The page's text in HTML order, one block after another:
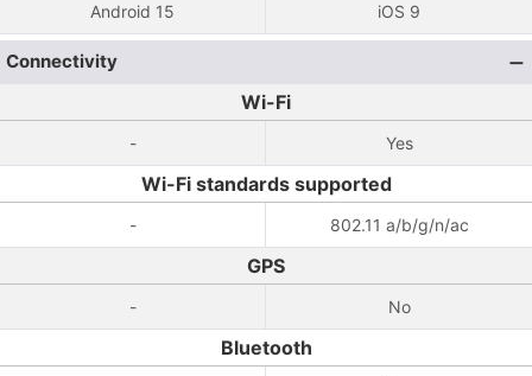
Android 15 iOS 9
Connectivity
Wi-Fi
- Yes
Wi-Fi standards supported
- 802.11 a/b/g/n/ac
GPS
- No
Bluetooth